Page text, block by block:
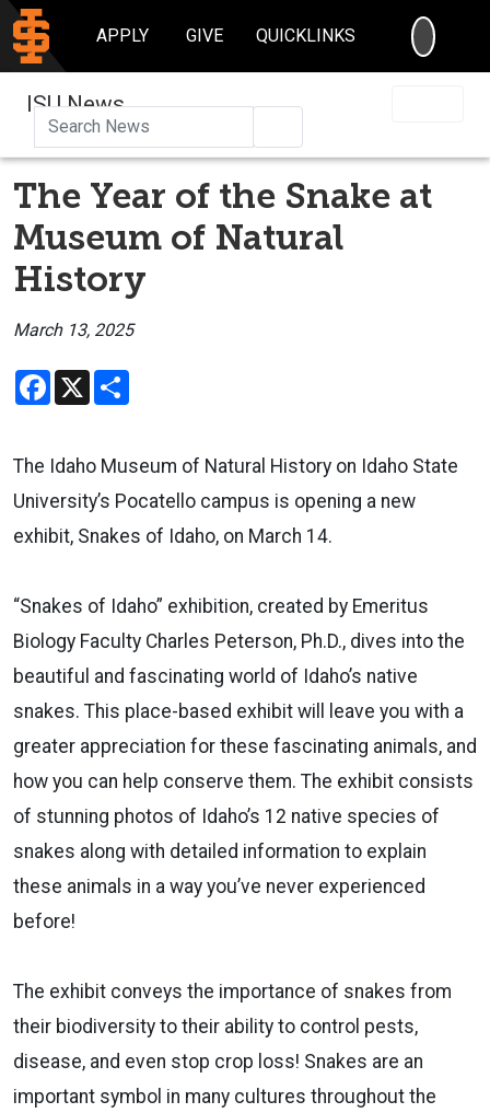
APPLY GIVE QUICKLINKS
ISU News
The Year of the Snake at
Museum of Natural
History
March 13, 2025
Facebook
X
The Idaho Museum of Natural History on Idaho State
University’s Pocatello campus is opening a new
exhibit, Snakes of Idaho, on March 14.
“Snakes of Idaho” exhibition, created by Emeritus
Biology Faculty Charles Peterson, Ph.D., dives into the
beautiful and fascinating world of Idaho’s native
snakes. This place-based exhibit will leave you with a
greater appreciation for these fascinating animals, and
how you can help conserve them. The exhibit consists
of stunning photos of Idaho’s 12 native species of
snakes along with detailed information to explain
these animals in a way you’ve never experienced
before!
The exhibit conveys the importance of snakes from
their biodiversity to their ability to control pests,
disease, and even stop crop loss! Snakes are an
important symbol in many cultures throughout the